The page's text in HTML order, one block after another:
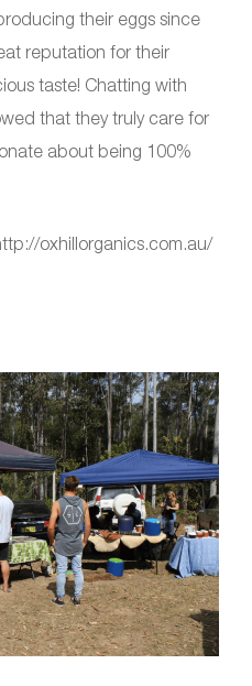
their eggs since
reputation for their
taste! Chatting with
that they truly care for
about being 100%
oxhillorganics.com.au/